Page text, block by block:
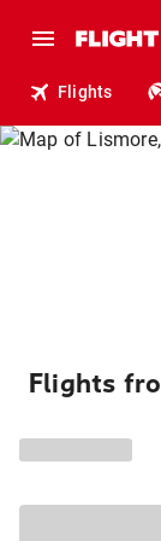
Flights
Flights